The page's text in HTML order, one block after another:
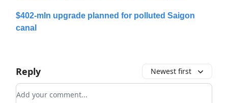
$402-mln upgrade planned for polluted Saigon
canal
Reply Newest first
Add your comment